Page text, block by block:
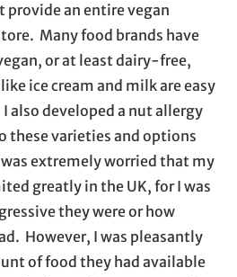
provide an entire vegan
Many food brands have
or at least dairy-free,
ice cream and milk are easy
also developed a nut allergy
these varieties and options
extremely worried that my
greatly in the UK, for I was
they were or how
However, I was pleasantly
of food they had available